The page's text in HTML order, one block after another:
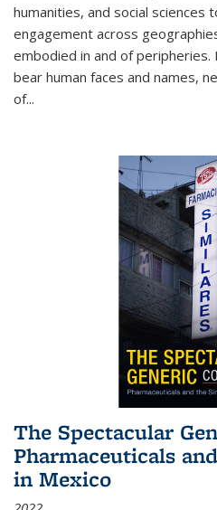
humanities, and social
engagement across
embodied in and of peripheries.
bear human faces and names,
of...
The Spectacular
Pharmaceuticals
in Mexico